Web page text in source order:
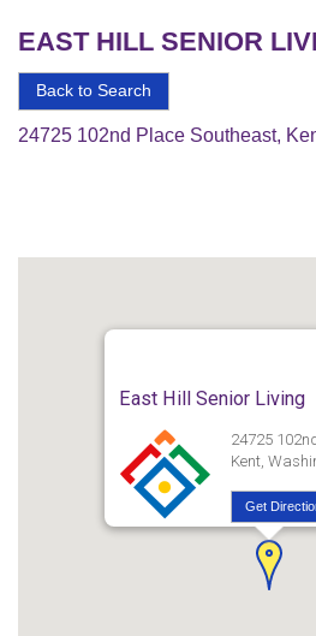
EAST HILL SENIOR
Back to Search
24725 102nd Place Southeast,
East Hill Senior Living
24725
Kent,
Get